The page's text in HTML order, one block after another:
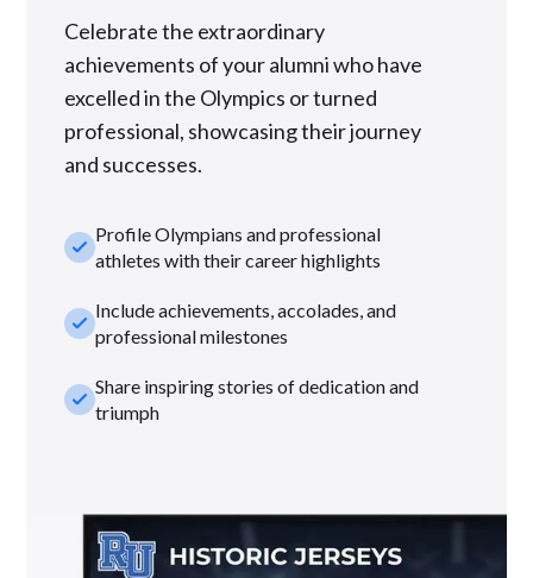
Celebrate the extraordinary
achievements of your alumni who have
excelled in the Olympics or turned
professional, showcasing their journey
and successes.
check_smallProfile Olympians and professional
athletes with their career highlights
check_smallInclude achievements, accolades, and
professional milestones
check_smallShare inspiring stories of dedication and
triumph